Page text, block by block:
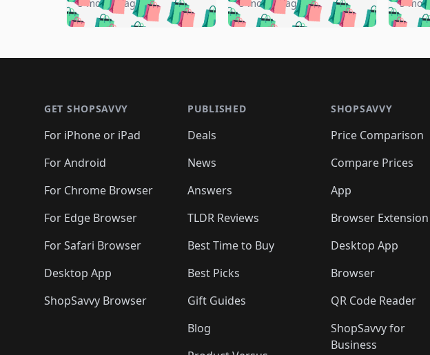
🛍️🛍️🛍️🛍️
🛍️🛍️🛍️ 🛍️🛍️🛍️
🛍️🛍️🛍️
🛍️ 🛍️🛍️
🛍️🛍️🛍️🛍️ 🛍️🛍️
🛍️🛍️🛍️ 🛍️🛍️
🛍️🛍️🛍️🛍️ 🛍️🛍️🛍️
5 months ago 🛍️🛍️
🛍️🛍️🛍️🛍️ 🛍️🛍️
🛍️🛍️🛍️
🛍️🛍️🛍️ 🛍️
🛍️🛍️🛍️ 🛍️🛍️🛍️🛍️
🛍️🛍️
🛍️🛍️
🛍️🛍️
🛍️🛍️🛍️
5 months ago 🛍️🛍️
🛍️
🛍️🛍️🛍️
🛍️🛍️🛍️
🛍️🛍️🛍️
5
GET SHOPSAVVY
For iPhone or iPad
For Android
For Chrome Browser
For Edge Browser
For Safari Browser
Desktop App
ShopSavvy Browser
PUBLISHED
Deals
News
Answers
TLDR Reviews
Best Time to Buy
Best Picks
Gift Guides
Blog
SHOPSAVVY
Price Comparison
Compare Prices
App
Browser Extension
Desktop App
Browser
QR Code Reader
ShopSavvy for
Business